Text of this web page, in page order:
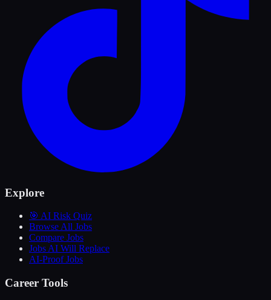
Explore
🎯 AI Risk Quiz
Browse All Jobs
Compare Jobs
Jobs AI Will Replace
AI-Proof Jobs
Career Tools